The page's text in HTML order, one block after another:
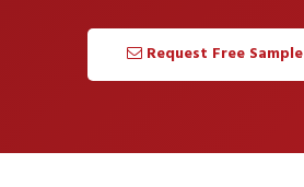
Request Free Sample